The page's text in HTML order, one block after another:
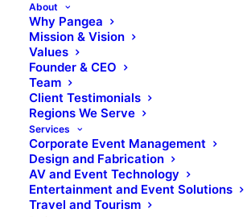
About
Why Pangea
Mission & Vision
Values
Founder & CEO
Team
Client Testimonials
Regions We Serve
Services
Corporate Event Management
Design and Fabrication
AV and Event Technology
Entertainment and Event Solutions
Travel and Tourism
Projects
Every project we undertake is
because each one carries the
teams behind it. Our AV
fabricators and project managers
craft events, spaces, environments
intent and care. Each project is
of its scale, but because it